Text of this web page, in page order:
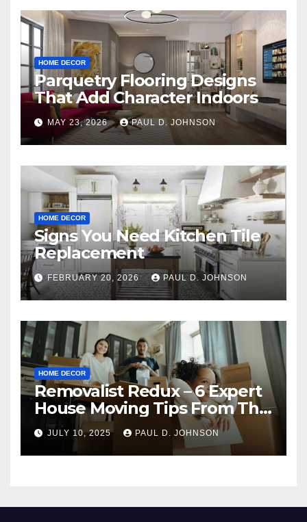
HOME DECOR
Parquetry Flooring Designs
That Add Character Indoors
MAY 23, 2026 PAUL D. JOHNSON
HOME DECOR
Signs You Need Kitchen Tile
Replacement
FEBRUARY 20, 2026 PAUL D. JOHNSON
HOME DECOR
Removalist Redux – 6 Expert
House Moving Tips From The
Pros
JULY 10, 2025 PAUL D. JOHNSON